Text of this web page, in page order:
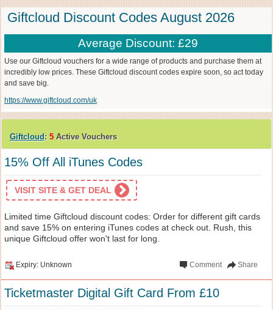
Giftcloud Discount Codes August 2026
Average Discount: £29
Use our Giftcloud vouchers for a wide range of products and purchase them at
incredibly low prices. These Giftcloud discount codes expire soon, so act today
and save big.
https://www.giftcloud.com/uk
Giftcloud: 5 Active Vouchers
15% Off All iTunes Codes
VISIT SITE & GET DEAL
Limited time Giftcloud discount codes: Order for different gift cards
and save 15% on entering iTunes codes at check out. Rush, this
unique Giftcloud offer won't last for long.
Expiry: Unknown Share
Comment
Ticketmaster Digital Gift Card From £10